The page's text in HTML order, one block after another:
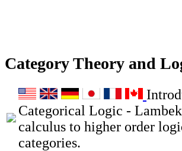
Category Theory and
Categorical Logic -
calculus to higher order
categories.